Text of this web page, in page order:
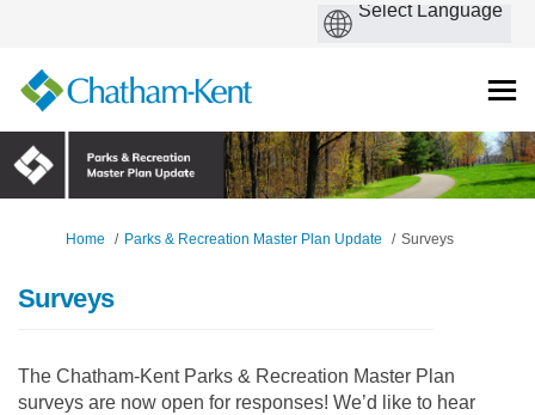
You are here:
Home Parks & Recreation Master Plan Update Surveys
Surveys
The Chatham-Kent Parks & Recreation Master Plan
surveys are now open for responses! We’d like to hear